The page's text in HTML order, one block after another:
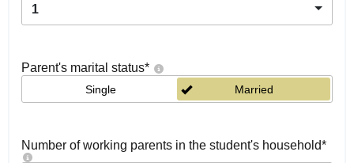
1
Parent's marital status*
Single Married
Number of working parents in the student's household*